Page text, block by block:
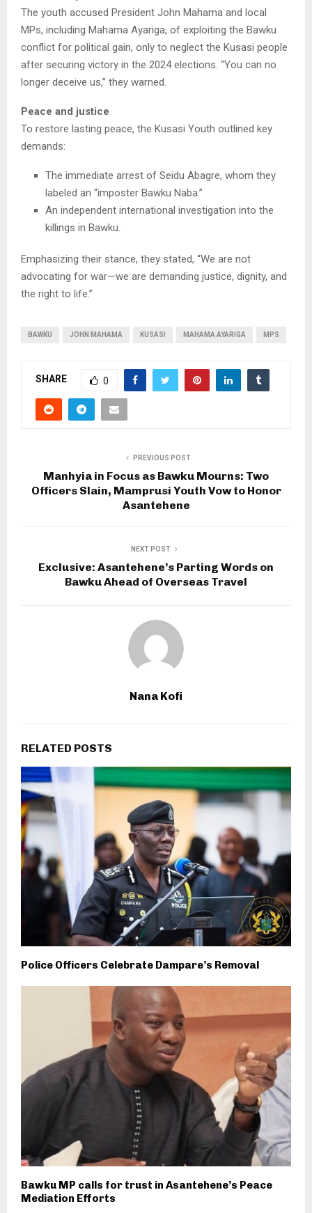
The youth accused President John Mahama and local
MPs, including Mahama Ayariga, of exploiting the Bawku
conflict for political gain, only to neglect the Kusasi people
after securing victory in the 2024 elections. “You can no
longer deceive us,” they warned.
Peace and justice
To restore lasting peace, the Kusasi Youth outlined key
demands:
The immediate arrest of Seidu Abagre, whom they
labeled an “imposter Bawku Naba.”
An independent international investigation into the
killings in Bawku.
Emphasizing their stance, they stated, “We are not
advocating for war—we are demanding justice, dignity, and
the right to life.”
BAWKU JOHN MAHAMA KUSASI MAHAMA AYARIGA MPS
SHARE 0
PREVIOUS POST
Manhyia in Focus as Bawku Mourns: Two
Officers Slain, Mamprusi Youth Vow to Honor
Asantehene
NEXT POST
Exclusive: Asantehene’s Parting Words on
Bawku Ahead of Overseas Travel
Nana Kofi
RELATED POSTS
Police Officers Celebrate Dampare’s Removal
Bawku MP calls for trust in Asantehene’s Peace
Mediation Efforts